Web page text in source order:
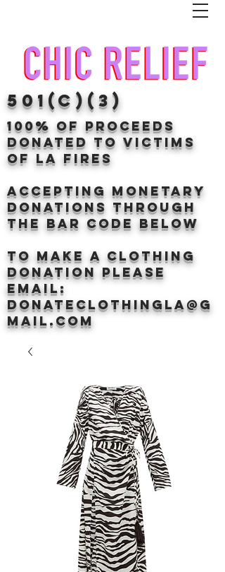
100% of proceeds
donated TO VICTIMS
OF LA FIRES
Accepting Monetary
donations through
the BAr CODE BELOW
to make a clothing
donation Please
email:
donateclothingLA@g
mail.com
501(c)(3)